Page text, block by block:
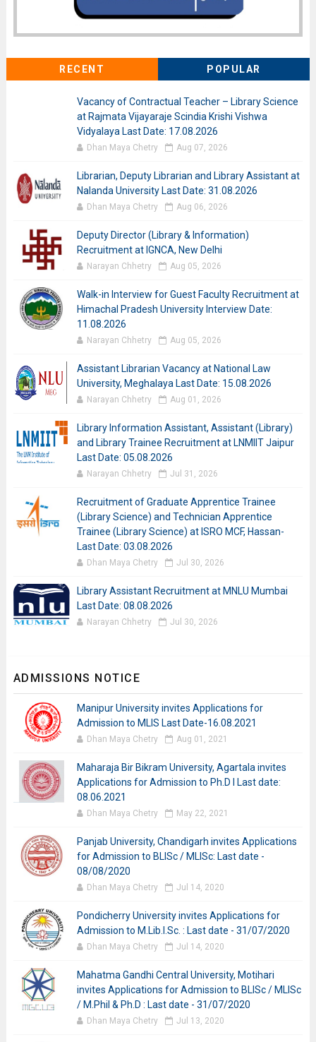
RECENT POPULAR
Vacancy of Contractual Teacher – Library Science
at Rajmata Vijayaraje Scindia Krishi Vishwa
Vidyalaya Last Date: 17.08.2026
Dhan Maya Chetry Aug 07, 2026
Librarian, Deputy Librarian and Library Assistant at
Nalanda University Last Date: 31.08.2026
Dhan Maya Chetry Aug 06, 2026
Deputy Director (Library & Information)
Recruitment at IGNCA, New Delhi
Narayan Chhetry Aug 05, 2026
Walk-in Interview for Guest Faculty Recruitment at
Himachal Pradesh University Interview Date:
11.08.2026
Narayan Chhetry Aug 05, 2026
Assistant Librarian Vacancy at National Law
University, Meghalaya Last Date: 15.08.2026
Narayan Chhetry Aug 01, 2026
Library Information Assistant, Assistant (Library)
and Library Trainee Recruitment at LNMIIT Jaipur
Last Date: 05.08.2026
Narayan Chhetry Jul 31, 2026
Recruitment of Graduate Apprentice Trainee
(Library Science) and Technician Apprentice
Trainee (Library Science) at ISRO MCF, Hassan-
Last Date: 03.08.2026
Dhan Maya Chetry Jul 30, 2026
Library Assistant Recruitment at MNLU Mumbai
Last Date: 08.08.2026
Narayan Chhetry Jul 30, 2026
ADMISSIONS NOTICE
Manipur University invites Applications for
Admission to MLIS Last Date-16.08.2021
Dhan Maya Chetry Aug 01, 2021
Maharaja Bir Bikram University, Agartala invites
Applications for Admission to Ph.D I Last date:
08.06.2021
Dhan Maya Chetry May 22, 2021
Panjab University, Chandigarh invites Applications
for Admission to BLISc / MLISc: Last date -
08/08/2020
Dhan Maya Chetry Jul 14, 2020
Pondicherry University invites Applications for
Admission to M.Lib.I.Sc. : Last date - 31/07/2020
Dhan Maya Chetry Jul 14, 2020
Mahatma Gandhi Central University, Motihari
invites Applications for Admission to BLISc / MLISc
/ M.Phil & Ph.D : Last date - 31/07/2020
Dhan Maya Chetry Jul 13, 2020